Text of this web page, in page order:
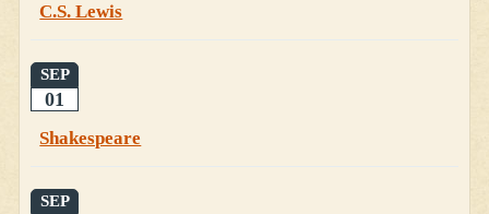
C.S. Lewis
SEP
01
Shakespeare
SEP